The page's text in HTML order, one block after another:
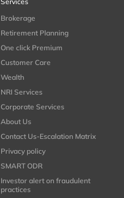
Brokerage
Retirement Planning
One click Premium
Customer Care
Wealth
NRI Services
Corporate Services
About Us
Contact Us-Escalation Matrix
Privacy policy
SMART ODR
Investor alert on fraudulent
practices